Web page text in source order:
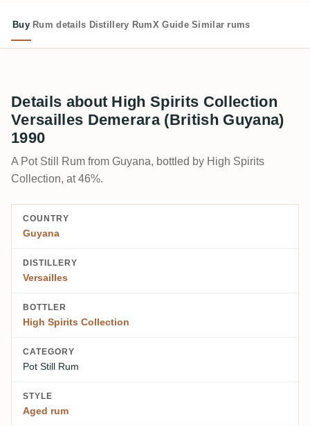
Buy Rum details Distillery RumX Guide Similar rums
Details about High Spirits Collection
Versailles Demerara (British Guyana)
1990
A Pot Still Rum from Guyana, bottled by High Spirits
Collection, at 46%.
COUNTRY
Guyana
DISTILLERY
Versailles
BOTTLER
High Spirits Collection
CATEGORY
Pot Still Rum
STYLE
Aged rum